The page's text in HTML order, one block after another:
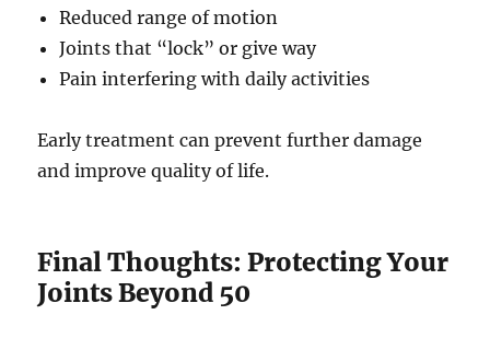
Reduced range of motion
Joints that “lock” or give way
Pain interfering with daily activities
Early treatment can prevent further damage
and improve quality of life.
Final Thoughts: Protecting Your
Joints Beyond 50